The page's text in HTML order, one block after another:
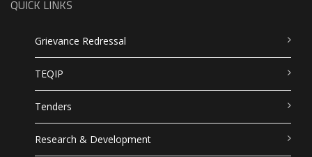
QUICK LINKS
Grievance Redressal
TEQIP
Tenders
Research & Development